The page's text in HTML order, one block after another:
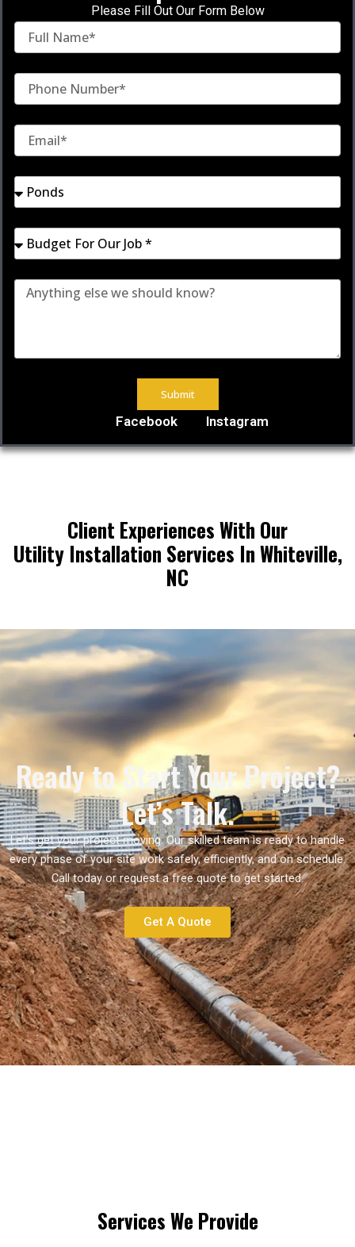
Please Fill Out Our Form Below
Submit
Facebook Instagram
Client Experiences With Our
Utility Installation Services In Whiteville,
NC
Ready to Start Your Project?
Let’s Talk.
Let’s get your project moving. Our skilled team is ready to handle
every phase of your site work safely, efficiently, and on schedule.
Call today or request a free quote to get started.
Get A Quote
Services We Provide